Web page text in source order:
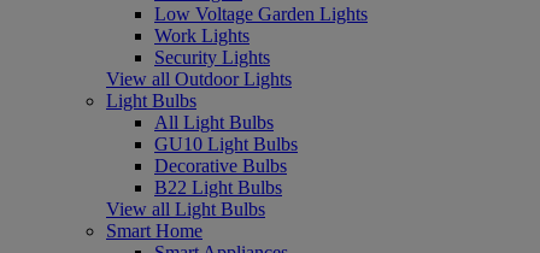
Low Voltage Garden Lights
Work Lights
Security Lights
View all Outdoor Lights
Light Bulbs
All Light Bulbs
GU10 Light Bulbs
Decorative Bulbs
B22 Light Bulbs
View all Light Bulbs
Smart Home